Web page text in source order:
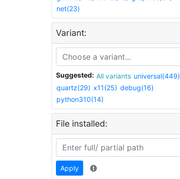
net(23)
Variant:
Suggested: All variants universal(449)
quartz(29) x11(25) debug(16)
python310(14)
File installed:
Apply